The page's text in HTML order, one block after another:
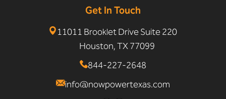
Get In Touch
11011 Brooklet Drive Suite 220
Houston, TX 77099
844-227-2648
info@nowpowertexas.com